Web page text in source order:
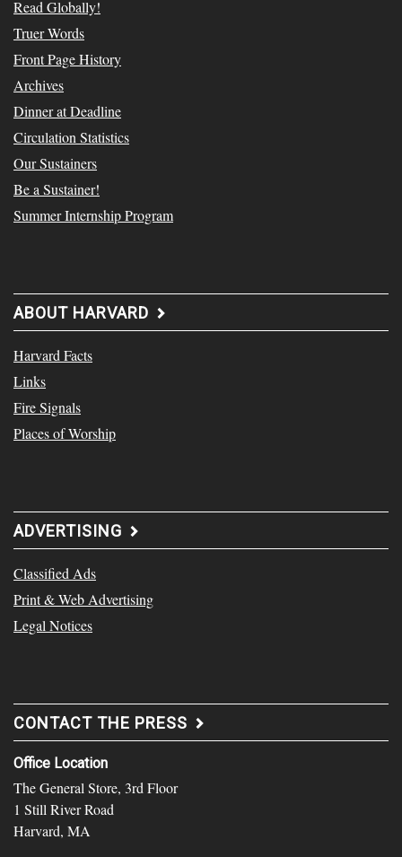
Read Globally!
Truer Words
Front Page History
Archives
Dinner at Deadline
Circulation Statistics
Our Sustainers
Be a Sustainer!
Summer Internship Program
ABOUT HARVARD
Harvard Facts
Links
Fire Signals
Places of Worship
ADVERTISING
Classified Ads
Print & Web Advertising
Legal Notices
CONTACT THE PRESS
Office Location
The General Store, 3rd Floor
1 Still River Road
Harvard, MA